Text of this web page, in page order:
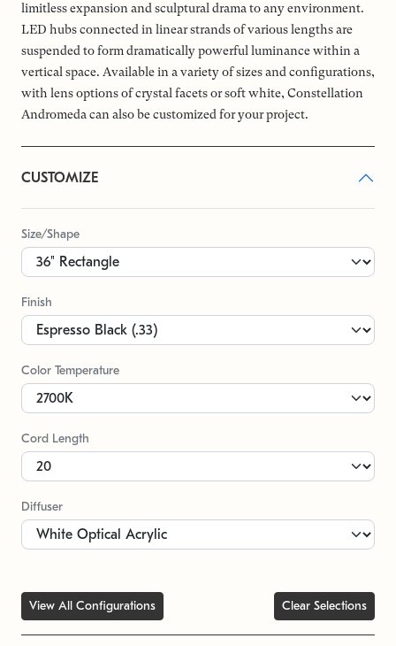
limitless expansion and sculptural drama to any environment.
LED hubs connected in linear strands of various lengths are
suspended to form dramatically powerful luminance within a
vertical space. Available in a variety of sizes and configurations,
with lens options of crystal facets or soft white, Constellation
Andromeda can also be customized for your project.
CUSTOMIZE
Size/Shape
Finish
Color Temperature
Cord Length
Diffuser
View All Configurations Clear Selections